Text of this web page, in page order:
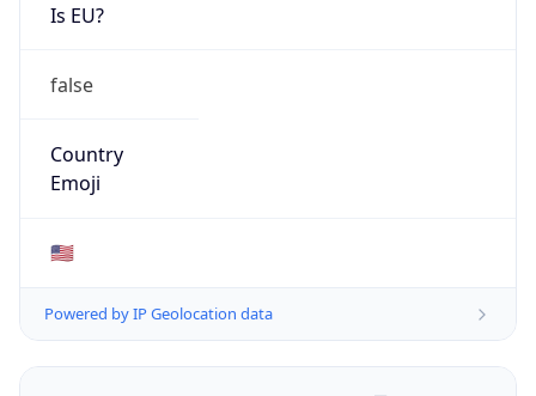
Is EU?
false
Country
Emoji
🇺🇸
Powered by IP Geolocation data